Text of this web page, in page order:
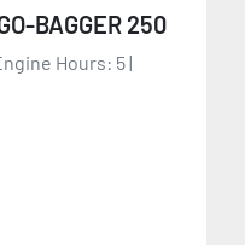
BAGGER 250
Hours: 5 |